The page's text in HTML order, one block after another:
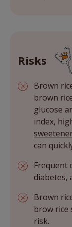
Risks
Brown
brown
glucose
index,
can
Frequent
diabetes,
Brown
brow rice
risk.